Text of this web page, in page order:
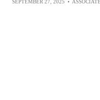
SEPTEMBER 27, 2025 •